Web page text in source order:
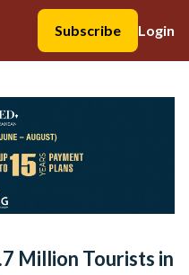
Subscribe
Login
Million Tourists in